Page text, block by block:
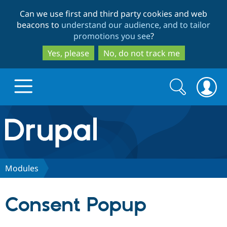
to
main
content
to
search
Can we use first and third party cookies and web
beacons to understand our audience, and to tailor
promotions you see?
Yes, please
No, do not track me
Drupal.org home
Discover Drupal
Search
form
Search
Modules
Consent Popup